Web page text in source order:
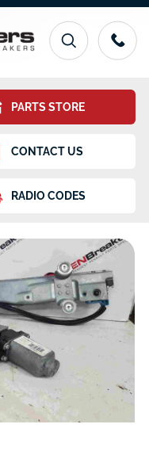
PARTS STORE
CONTACT US
RADIO CODES